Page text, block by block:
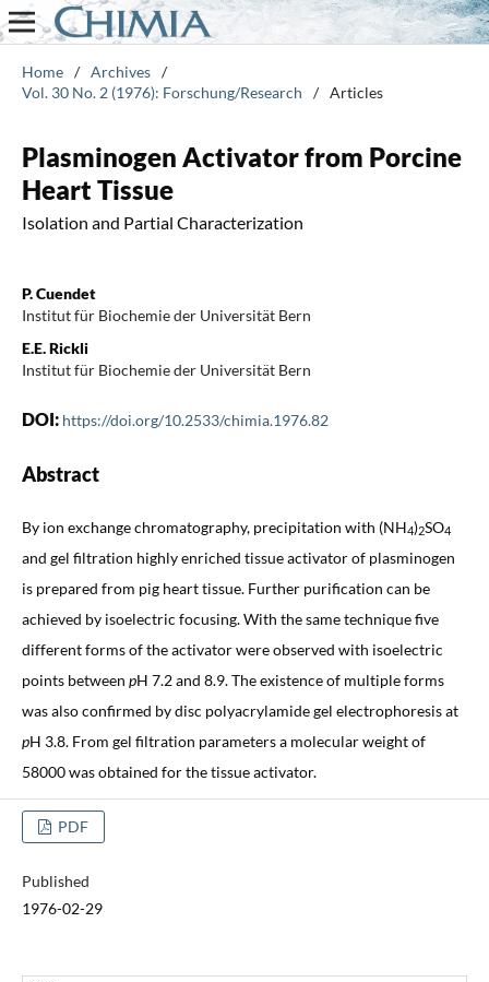
Home / Archives /
Vol. 30 No. 2 (1976): Forschung/Research
/ Articles
Plasminogen Activator from Porcine
Heart Tissue
Isolation and Partial Characterization
P. Cuendet
Institut für Biochemie der Universität Bern
E.E. Rickli
Institut für Biochemie der Universität Bern
DOI: https://doi.org/10.2533/chimia.1976.82
Abstract
By ion exchange chromatography, precipitation with (NH4)2SO4
and gel filtration highly enriched tissue activator of plasminogen
is prepared from pig heart tissue. Further purification can be
achieved by isoelectric focusing. With the same technique five
different forms of the activator were observed with isoelectric
points between pH 7.2 and 8.9. The existence of multiple forms
was also confirmed by disc polyacrylamide gel electrophoresis at
pH 3.8. From gel filtration parameters a molecular weight of
58000 was obtained for the tissue activator.
PDF
Published
1976-02-29